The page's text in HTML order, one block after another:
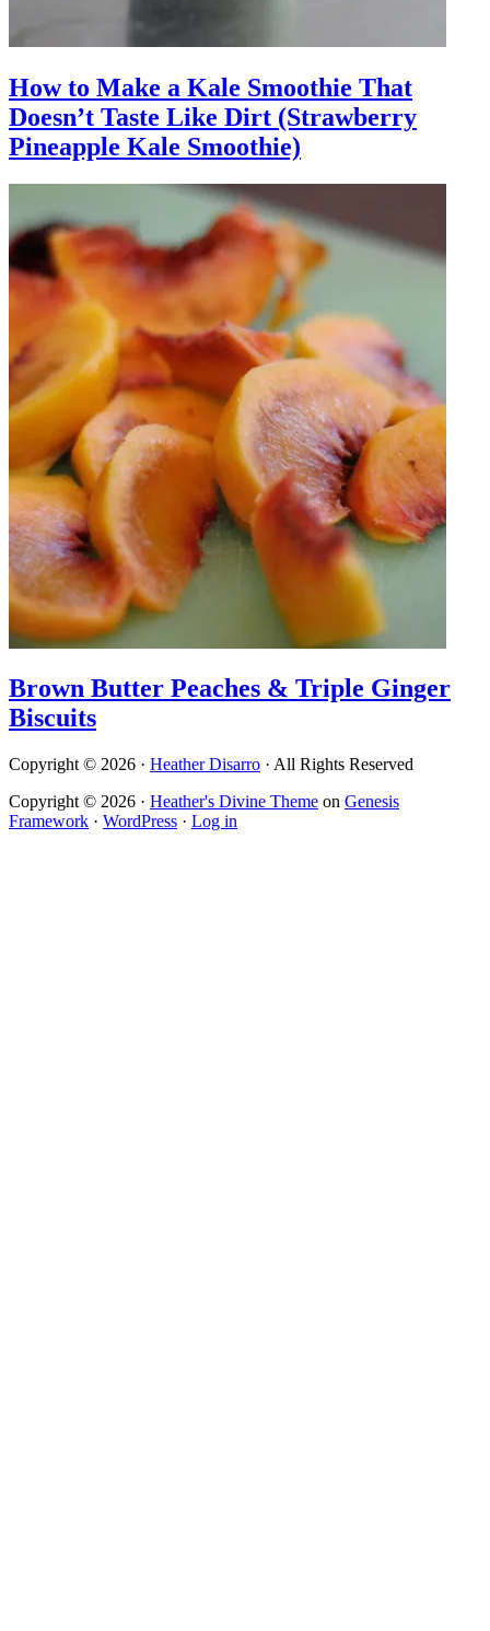
How to Make a Kale Smoothie That
Doesn’t Taste Like Dirt (Strawberry
Pineapple Kale Smoothie)
Brown Butter Peaches & Triple Ginger
Biscuits
Copyright © 2026 · Heather Disarro · All Rights Reserved
Copyright © 2026 · Heather's Divine Theme on Genesis
Framework · WordPress · Log in